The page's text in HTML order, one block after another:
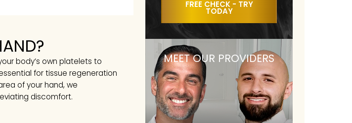
MEET OUR PROVIDERS
FREE CHECK - TRY
TODAY